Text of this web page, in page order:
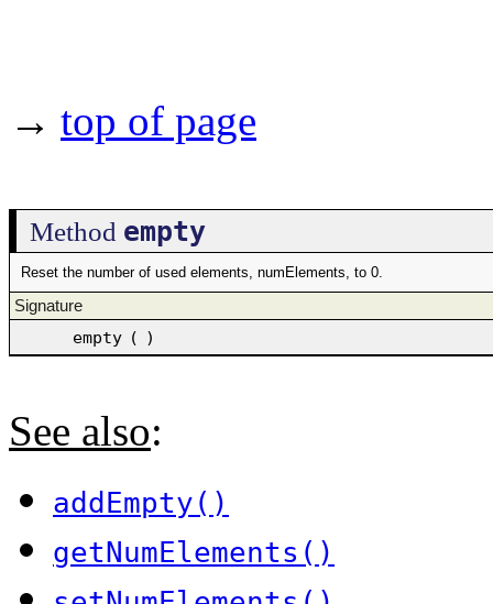
→ top of page
Method empty
Reset the number of used elements, numElements, to 0.
Signature
empty ( )
See also:
addEmpty()
getNumElements()